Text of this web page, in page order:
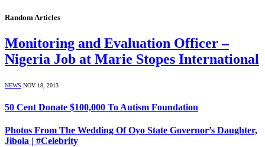
Random Articles
Monitoring and Evaluation Officer –
Nigeria Job at Marie Stopes International
NEWS NOV 18, 2013
50 Cent Donate $100,000 To Autism Foundation
Photos From The Wedding Of Oyo State Governor’s Daughter,
Jibola | #Celebrity